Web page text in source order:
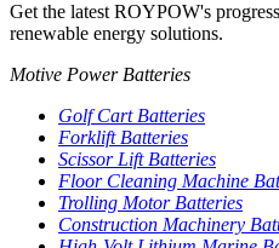
Get the latest ROYPOW's
renewable energy solutions.
Motive Power Batteries
Golf Cart Batteries
Forklift Batteries
Scissor Lift Batteries
Floor Cleaning Machine
Trolling Motor Batteries
Construction Machinery